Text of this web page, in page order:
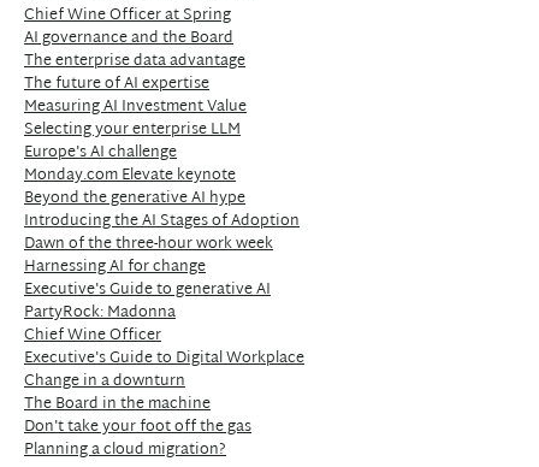
Chief Wine Officer at Spring
AI governance and the Board
The enterprise data advantage
The future of AI expertise
Measuring AI Investment Value
Selecting your enterprise LLM
Europe's AI challenge
Monday.com Elevate keynote
Beyond the generative AI hype
Introducing the AI Stages of Adoption
Dawn of the three-hour work week
Harnessing AI for change
Executive's Guide to generative AI
PartyRock: Madonna
Chief Wine Officer
Executive's Guide to Digital Workplace
Change in a downturn
The Board in the machine
Don't take your foot off the gas
Planning a cloud migration?